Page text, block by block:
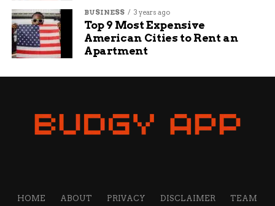
BUSINESS 3 years ago
Top 9 Most Expensive
American Cities to Rent an
Apartment
HOME ABOUT PRIVACY DISCLAIMER
TEAM